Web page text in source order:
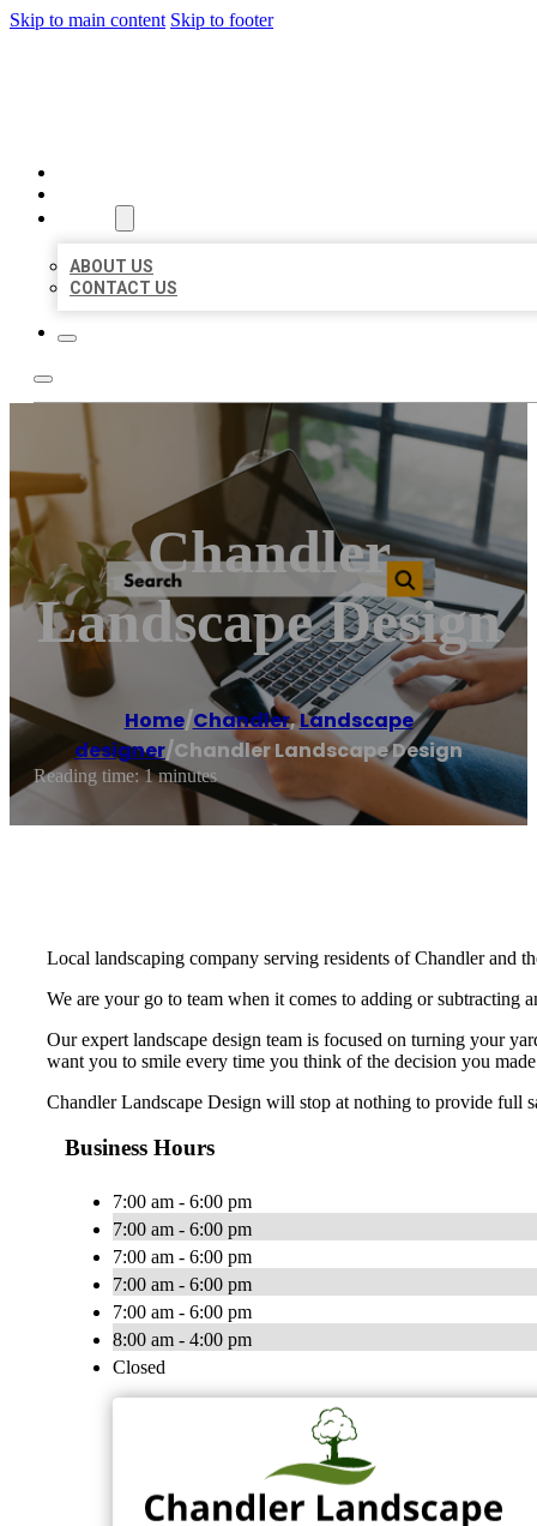
Skip to main content Skip to footer
ABOUT US
CONTACT US
Chandler
Landscape Design
Home/Chandler,Landscape
designer/Chandler Landscape Design
Reading time: 1 minutes
Local landscaping company serving residents of Chandler and
We are your go to team when it comes to adding or
Our expert landscape design team is focused on turning your
want you to smile every time you think of the decision you
Chandler Landscape Design will stop at nothing to provide full
Business Hours
7:00 am - 6:00 pm
7:00 am - 6:00 pm
7:00 am - 6:00 pm
7:00 am - 6:00 pm
7:00 am - 6:00 pm
8:00 am - 4:00 pm
Closed